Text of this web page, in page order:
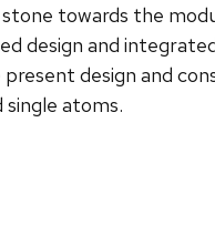
towards the
design and
design and
atoms.